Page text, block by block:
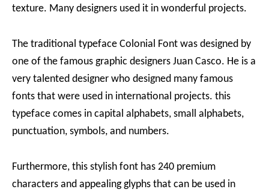
texture. Many designers used it in wonderful projects.
The traditional typeface Colonial Font was designed by
one of the famous graphic designers Juan Casco. He is a
very talented designer who designed many famous
fonts that were used in international projects. this
typeface comes in capital alphabets, small alphabets,
punctuation, symbols, and numbers.
Furthermore, this stylish font has 240 premium
characters and appealing glyphs that can be used in